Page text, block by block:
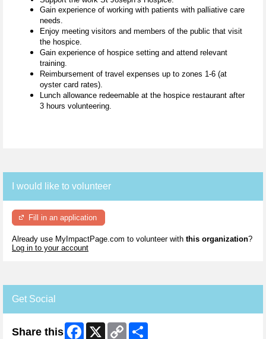
Gain experience of working with patients with palliative care
needs.
Enjoy meeting visitors and members of the public that visit
the hospice.
Gain experience of hospice setting and attend relevant
training.
Reimbursement of travel expenses up to zones 1-6 (at
oyster card rates).
Lunch allowance redeemable at the hospice restaurant after
3 hours volunteering.
I would like to volunteer
Fill in an application
Already use MyImpactPage.com to volunteer with this organization?
Log in to your account
Get Social
Share this Facebook
X
Copy
Link